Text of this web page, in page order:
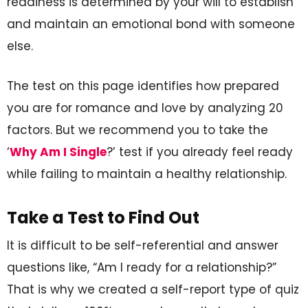
and maintain an emotional bond with someone
else.
The test on this page identifies how prepared
you are for romance and love by analyzing 20
factors. But we recommend you to take the
‘Why Am I Single?’ test if you already feel ready
while failing to maintain a healthy relationship.
Take a Test to Find Out
It is difficult to be self-referential and answer
questions like, “Am I ready for a relationship?”
That is why we created a self-report type of quiz